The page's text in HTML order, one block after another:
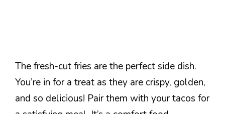
The fresh-cut fries are the perfect side dish.
You’re in for a treat as they are crispy, golden,
and so delicious! Pair them with your tacos for